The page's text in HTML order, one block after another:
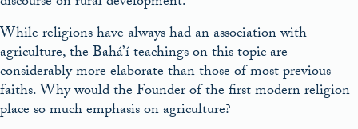
While religions have always had an association with
agriculture, the Bahá’í teachings on this topic are
considerably more elaborate than those of most previous
faiths. Why would the Founder of the first modern religion
place so much emphasis on agriculture?